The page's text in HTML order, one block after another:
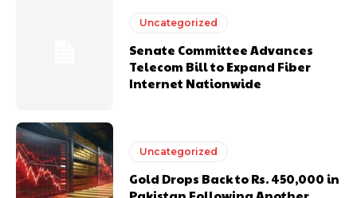
Uncategorized
Senate Committee Advances
Telecom Bill to Expand Fiber
Internet Nationwide
Uncategorized
Gold Drops Back to Rs. 450,000 in